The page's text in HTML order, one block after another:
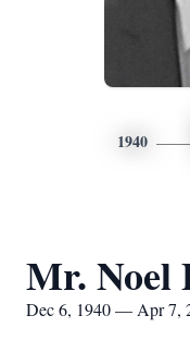
1940
Mr. Noel
Dec 6, 1940 — Apr 7,